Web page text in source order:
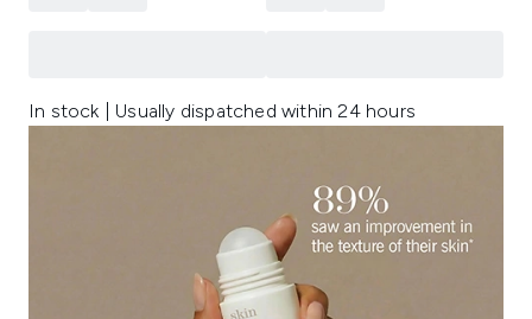
In stock | Usually dispatched within 24 hours